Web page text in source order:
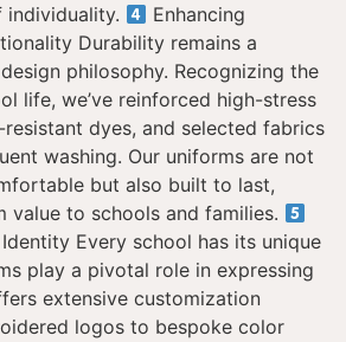
individuality.
Enhancing
Durability remains a
philosophy. Recognizing the
life, we’ve reinforced high-stress
dyes, and selected fabrics
washing. Our uniforms are not
but also built to last,
value to schools and families.
Every school has its unique
play a pivotal role in expressing
extensive customization
logos to bespoke color